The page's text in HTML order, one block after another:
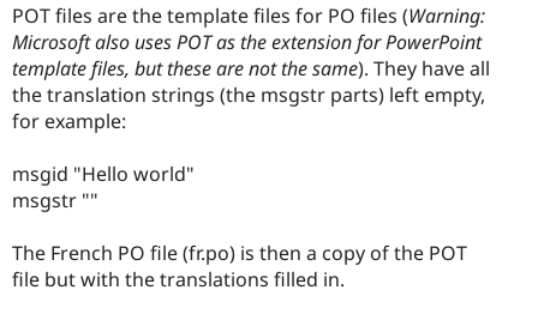
POT files are the template files for PO files (Warning:
Microsoft also uses POT as the extension for PowerPoint
template files, but these are not the same). They have all
the translation strings (the msgstr parts) left empty,
for example:
msgid "Hello world"
msgstr ""
The French PO file (fr.po) is then a copy of the POT
file but with the translations filled in.